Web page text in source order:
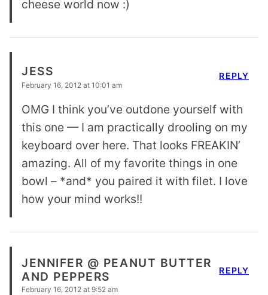
cheese world now :)
JESS
February 16, 2012 at 10:01 am
OMG I think you’ve outdone yourself with
this one — I am practically drooling on my
keyboard over here. That looks FREAKIN’
amazing. All of my favorite things in one
bowl – *and* you paired it with filet. I love
how your mind works!!
REPLY
JENNIFER @ PEANUT BUTTER
AND PEPPERS
February 16, 2012 at 9:52 am
REPLY